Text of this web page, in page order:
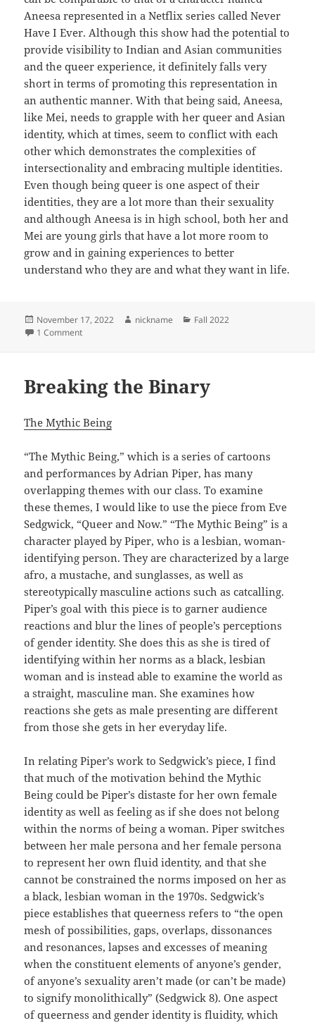
Aneesa represented in a Netflix series called Never
Have I Ever. Although this show had the potential to
provide visibility to Indian and Asian communities
and the queer experience, it definitely falls very
short in terms of promoting this representation in
an authentic manner. With that being said, Aneesa,
like Mei, needs to grapple with her queer and Asian
identity, which at times, seem to conflict with each
other which demonstrates the complexities of
intersectionality and embracing multiple identities.
Even though being queer is one aspect of their
identities, they are a lot more than their sexuality
and although Aneesa is in high school, both her and
Mei are young girls that have a lot more room to
grow and in gaining experiences to better
understand who they are and what they want in life.
Posted
on
November 17, 2022 Author
nickname Categories
Fall 2022
1 Commenton Storytelling and Visibility
Breaking the Binary
The Mythic Being
“The Mythic Being,” which is a series of cartoons
and performances by Adrian Piper, has many
overlapping themes with our class. To examine
these themes, I would like to use the piece from Eve
Sedgwick, “Queer and Now.” “The Mythic Being” is a
character played by Piper, who is a lesbian, woman-
identifying person. They are characterized by a large
afro, a mustache, and sunglasses, as well as
stereotypically masculine actions such as catcalling.
Piper’s goal with this piece is to garner audience
reactions and blur the lines of people’s perceptions
of gender identity. She does this as she is tired of
identifying within her norms as a black, lesbian
woman and is instead able to examine the world as
a straight, masculine man. She examines how
reactions she gets as male presenting are different
from those she gets in her everyday life.
In relating Piper’s work to Sedgwick’s piece, I find
that much of the motivation behind the Mythic
Being could be Piper’s distaste for her own female
identity as well as feeling as if she does not belong
within the norms of being a woman. Piper switches
between her male persona and her female persona
to represent her own fluid identity, and that she
cannot be constrained the norms imposed on her as
a black, lesbian woman in the 1970s. Sedgwick’s
piece establishes that queerness refers to “the open
mesh of possibilities, gaps, overlaps, dissonances
and resonances, lapses and excesses of meaning
when the constituent elements of anyone’s gender,
of anyone’s sexuality aren’t made (or can’t be made)
to signify monolithically” (Sedgwick 8). One aspect
of queerness and gender identity is fluidity, which